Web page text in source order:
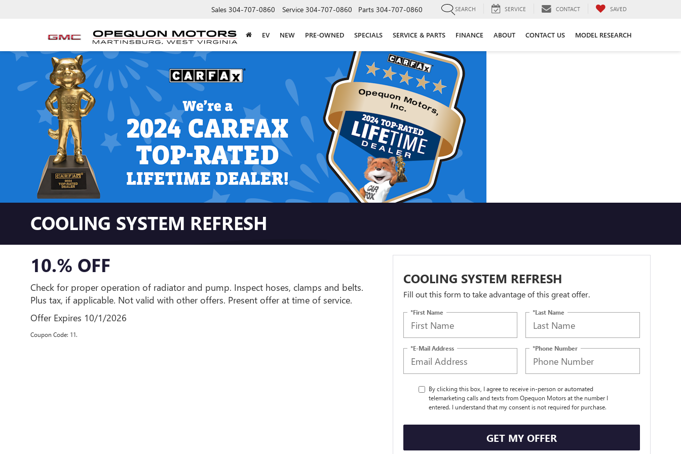
Sales 304-707-0860 Service 304-707-0860 Parts 304-707-0860 SEARCH SERVICE CONTACT SAVED
EV NEW PRE-OWNED SPECIALS SERVICE & PARTS FINANCE ABOUT CONTACT US MODEL RESEARCH
COOLING SYSTEM REFRESH
10.% OFF
Check for proper operation of radiator and pump. Inspect hoses, clamps and belts.
Plus tax, if applicable. Not valid with other offers. Present offer at time of service.
Offer Expires 10/1/2026
Coupon Code: 11.
COOLING SYSTEM REFRESH
Fill out this form to take advantage of this great offer.
*First Name *Last Name
*E-Mail Address *Phone Number
By clicking this box, I agree to receive in-person or automated
telemarketing calls and texts from Opequon Motors at the number I
entered. I understand that my consent is not required for purchase.
GET MY OFFER